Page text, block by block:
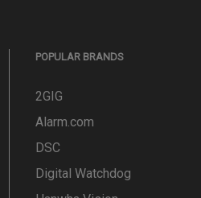
POPULAR BRANDS
2GIG
Alarm.com
DSC
Digital Watchdog